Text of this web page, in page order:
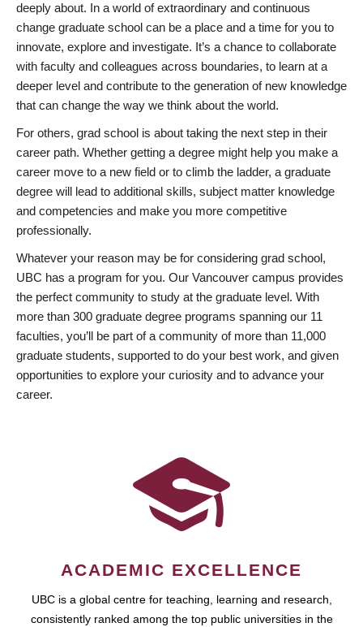
deeply about. In a world of extraordinary and continuous
change graduate school can be a place and a time for you to
innovate, explore and investigate. It’s a chance to collaborate
with faculty and colleagues across boundaries, to learn at a
deeper level and contribute to the generation of new knowledge
that can change the way we think about the world.
For others, grad school is about taking the next step in their
career path. Whether getting a degree might help you make a
career move to a new field or to climb the ladder, a graduate
degree will lead to additional skills, subject matter knowledge
and competencies and make you more competitive
professionally.
Whatever your reason may be for considering grad school,
UBC has a program for you. Our Vancouver campus provides
the perfect community to study at the graduate level. With
more than 300 graduate degree programs spanning our 11
faculties, you’ll be part of a community of more than 11,000
graduate students, supported to do your best work, and given
opportunities to explore your curiosity and to advance your
career.
ACADEMIC EXCELLENCE
UBC is a global centre for teaching, learning and research,
consistently ranked among the top public universities in the